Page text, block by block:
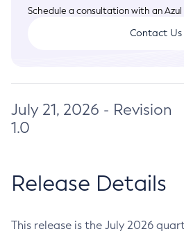
Schedule a consultation with an
Contact Us
July 21, 2026 - Revision
1.0
Release Details
This release is the July 2026